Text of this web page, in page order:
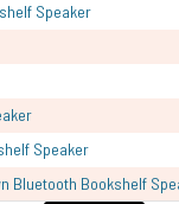
Speaker
Speaker
Bluetooth Bookshelf